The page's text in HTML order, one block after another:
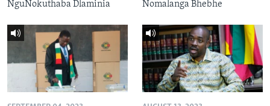
NguNokuthaba Dlaminia
Nomalanga Bhebhe